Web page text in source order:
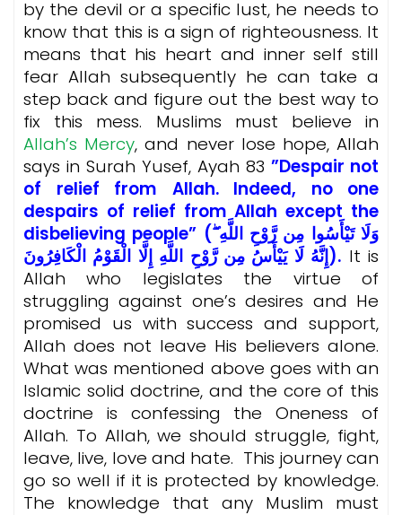
by the devil or a specific lust, he needs to
know that this is a sign of righteousness. It
means that his heart and inner self still
fear Allah subsequently he can take a
step back and figure out the best way to
fix this mess. Muslims must believe in
Allah’s Mercy, and never lose hope, Allah
says in Surah Yusef, Ayah 83 ”Despair not
of relief from Allah. Indeed, no one
despairs of relief from Allah except the
disbelieving people” (وَلَا تَيْأَسُوا مِن رَّوْحِ اللَّهِ ۖ
إِنَّهُ لَا يَيْأَسُ مِن رَّوْحِ اللَّهِ إِلَّا الْقَوْمُ الْكَافِرُونَ). It is
Allah who legislates the virtue of
struggling against one’s desires and He
promised us with success and support,
Allah does not leave His believers alone.
What was mentioned above goes with an
Islamic solid doctrine, and the core of this
doctrine is confessing the Oneness of
Allah. To Allah, we should struggle, fight,
leave, live, love and hate. This journey can
go so well if it is protected by knowledge.
The knowledge that any Muslim must